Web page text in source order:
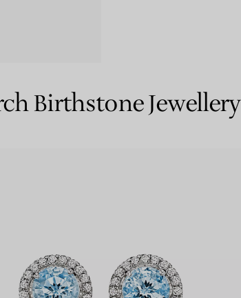
Expert.
Birthstone Jewellery